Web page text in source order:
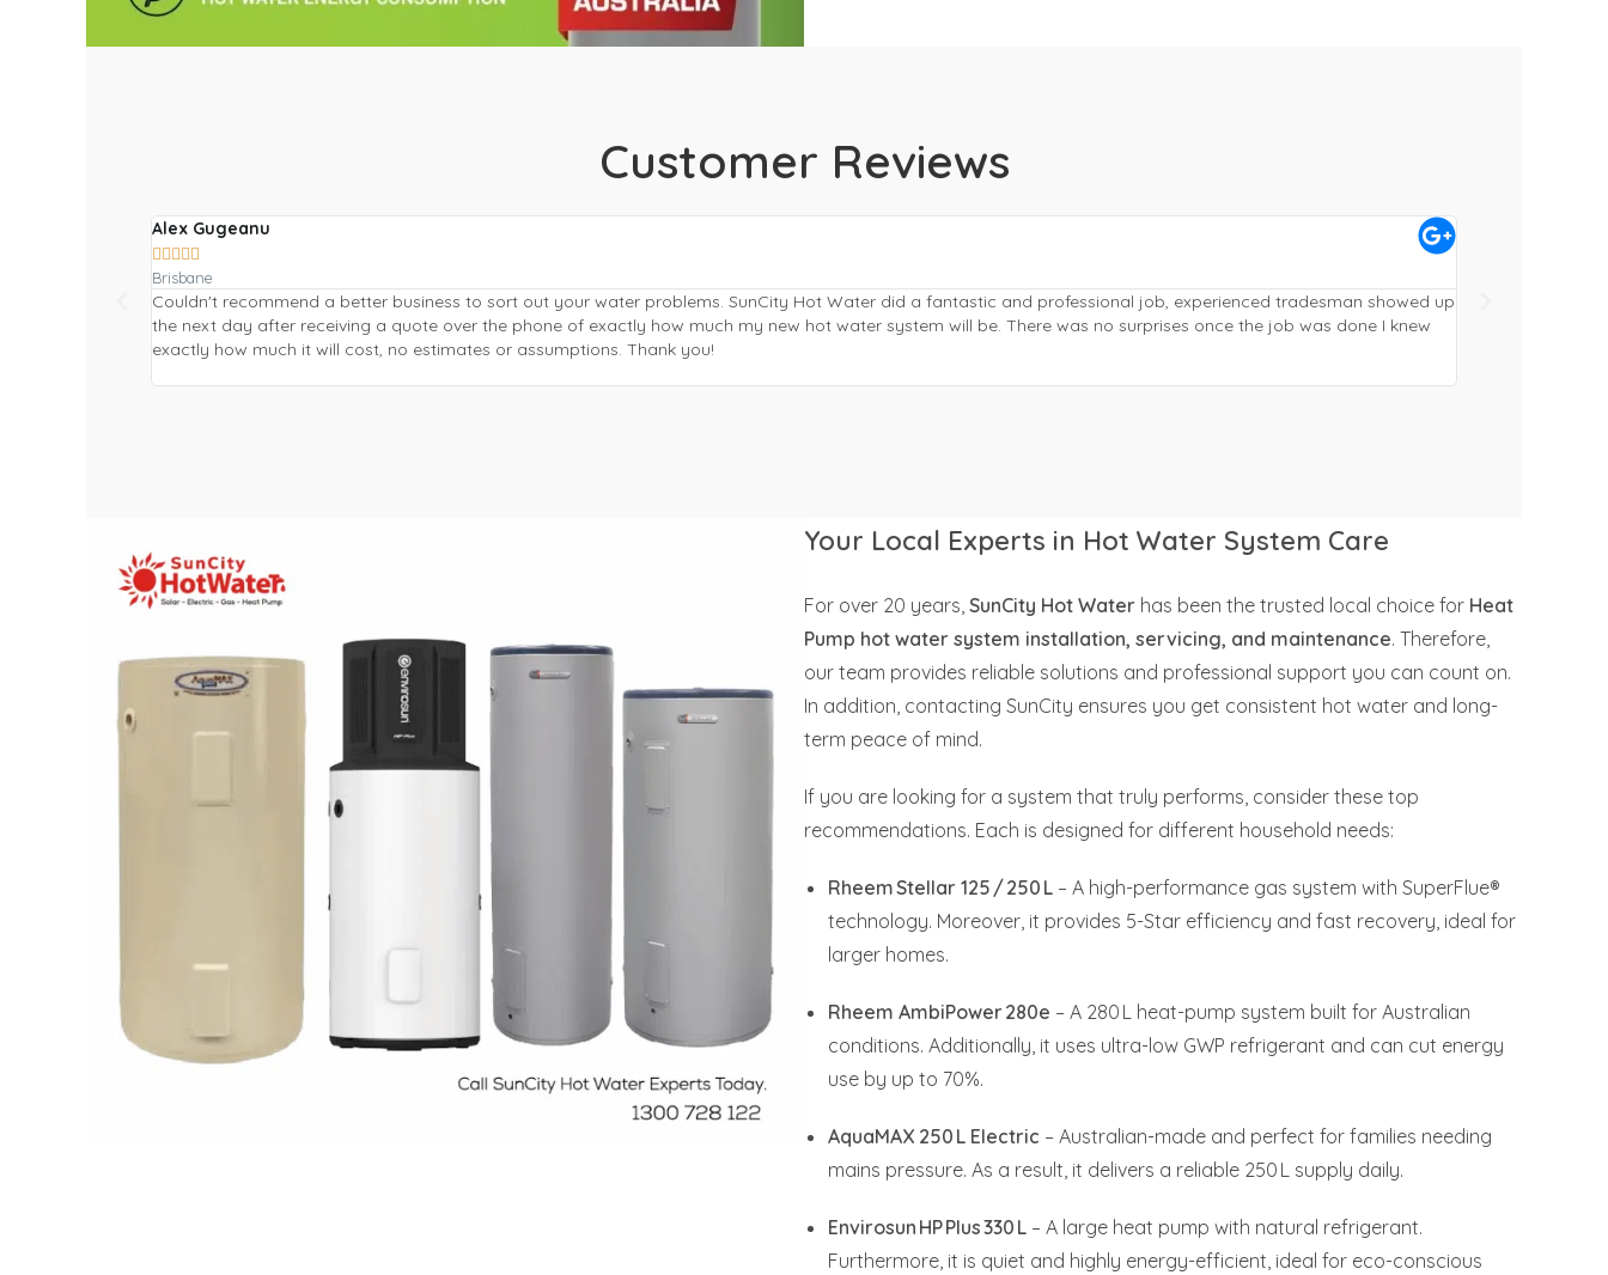
Customer Reviews
Alex Gugeanu
    
Brisbane
Couldn't recommend a better business to sort out your water problems. SunCity Hot Water did a fantastic and professional job, experienced tradesman showed up
the next day after receiving a quote over the phone of exactly how much my new hot water system will be. There was no surprises once the job was done I knew
exactly how much it will cost, no estimates or assumptions. Thank you!
Your Local Experts in Hot Water System Care
For over 20 years, SunCity Hot Water has been the trusted local choice for Heat
Pump hot water system installation, servicing, and maintenance. Therefore,
our team provides reliable solutions and professional support you can count on.
In addition, contacting SunCity ensures you get consistent hot water and long-
term peace of mind.
If you are looking for a system that truly performs, consider these top
recommendations. Each is designed for different household needs:
Rheem Stellar 125 / 250 L – A high-performance gas system with SuperFlue®
technology. Moreover, it provides 5-Star efficiency and fast recovery, ideal for
larger homes.
Rheem AmbiPower 280e – A 280 L heat-pump system built for Australian
conditions. Additionally, it uses ultra-low GWP refrigerant and can cut energy
use by up to 70%.
AquaMAX 250 L Electric – Australian-made and perfect for families needing
mains pressure. As a result, it delivers a reliable 250 L supply daily.
Envirosun HP Plus 330 L – A large heat pump with natural refrigerant.
Furthermore, it is quiet and highly energy-efficient, ideal for eco-conscious